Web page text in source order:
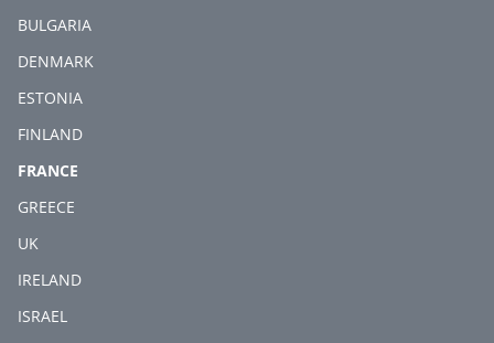
BULGARIA
DENMARK
ESTONIA
FINLAND
FRANCE
GREECE
UK
IRELAND
ISRAEL